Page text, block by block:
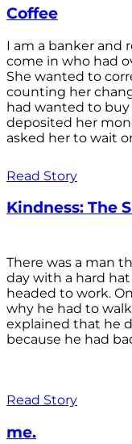
Coffee
I am a banker and
come in who had
She wanted to
counting her
had wanted to buy
deposited her
asked her to wait
Read Story
Kindness: The
There was a man
day with a hard
headed to work.
why he had to
explained that he
because he had
Read Story
me.